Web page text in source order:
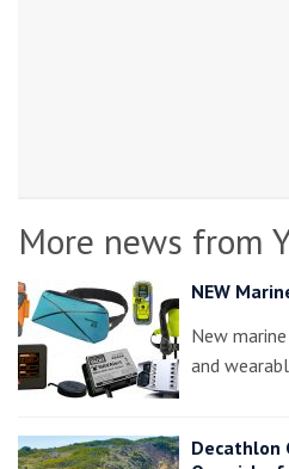
More news from
NEW
New
and
Decathlon